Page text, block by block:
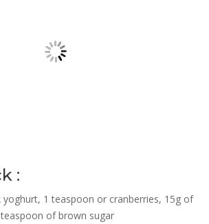
:
yoghurt, 1 teaspoon or cranberries, 15g of
of brown sugar